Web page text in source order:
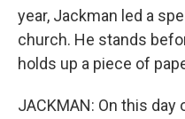
year, Jackman led a
church. He stands
holds up a piece of
JACKMAN: On this